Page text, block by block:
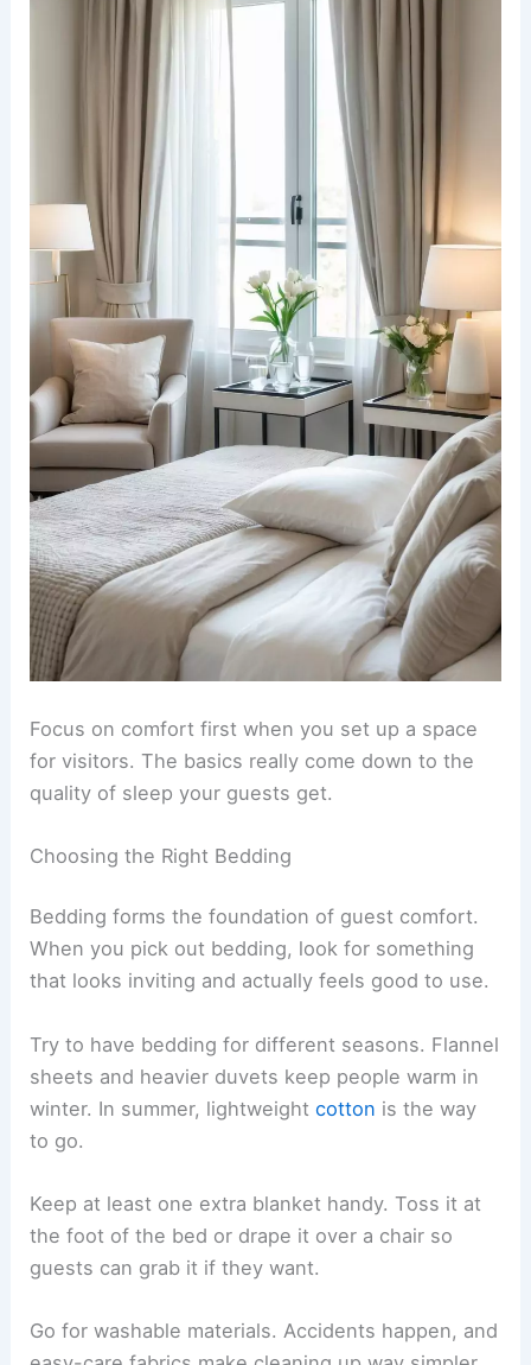
Focus on comfort first when you set up a space
for visitors. The basics really come down to the
quality of sleep your guests get.
Choosing the Right Bedding
Bedding forms the foundation of guest comfort.
When you pick out bedding, look for something
that looks inviting and actually feels good to use.
Try to have bedding for different seasons. Flannel
sheets and heavier duvets keep people warm in
winter. In summer, lightweightcotton is the way
to go.
Keep at least one extra blanket handy. Toss it at
the foot of the bed or drape it over a chair so
guests can grab it if they want.
Go for washable materials. Accidents happen, and